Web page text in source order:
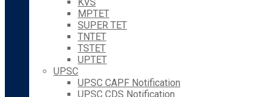
MPTET
SUPER TET
TNTET
TSTET
UPTET
UPSC
UPSC CAPF Notification
UPSC CDS Notification